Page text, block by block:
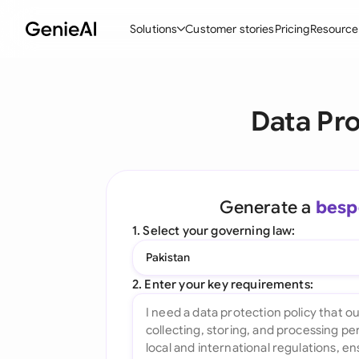
Solutions
Create Contracts
Ask your Document
All features
Customer storiesPricing
Data
Generate a
1. Select your governing law:
Pakistan
2. Enter your key requirements: